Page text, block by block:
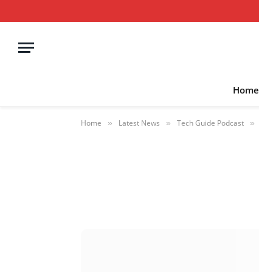
Home
Home » Latest News » Tech Guide Podcast »